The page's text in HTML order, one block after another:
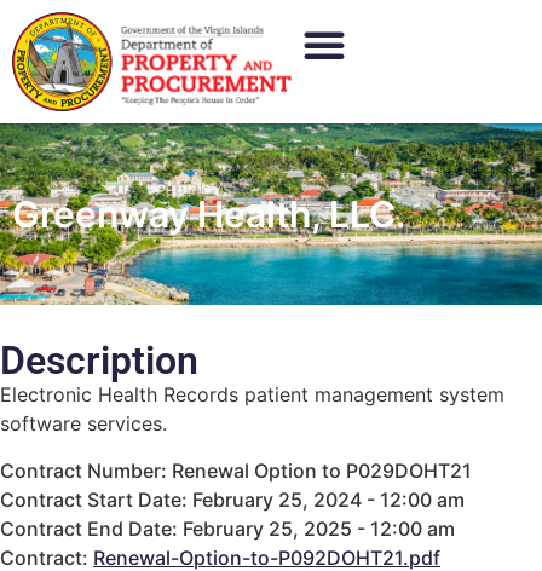
Greenway Health, LLC.
Description
Electronic Health Records patient management system
software services.
Contract Number: Renewal Option to P029DOHT21
Contract Start Date: February 25, 2024 - 12:00 am
Contract End Date: February 25, 2025 - 12:00 am
Contract: Renewal-Option-to-P092DOHT21.pdf